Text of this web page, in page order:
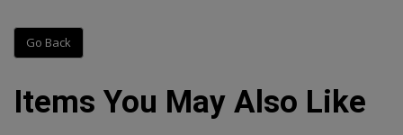
Go Back
Items You May Also Like